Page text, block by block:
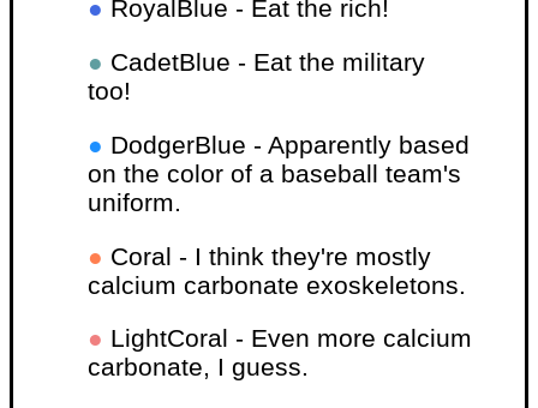
● RoyalBlue - Eat the rich!
● CadetBlue - Eat the military
too!
● DodgerBlue - Apparently based
on the color of a baseball team's
uniform.
● Coral - I think they're mostly
calcium carbonate exoskeletons.
● LightCoral - Even more calcium
carbonate, I guess.